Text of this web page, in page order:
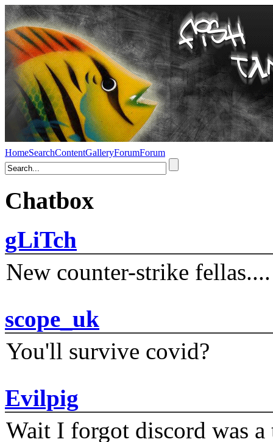
HomeSearchContentGalleryForumForum
Chatbox
gLiTch
New counter-strike fellas....
scope_uk
You'll survive covid?
Evilpig
Wait I forgot discord was